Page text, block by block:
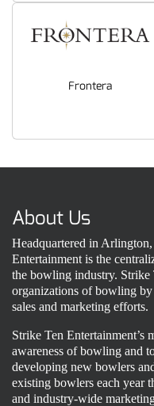
Frontera
About Us
Headquartered in
Entertainment is the
the bowling industry. Strike
organizations of bowling
sales and marketing efforts.
Strike Ten Entertainment’s
awareness of bowling and
developing new bowlers
existing bowlers each year
and industry-wide